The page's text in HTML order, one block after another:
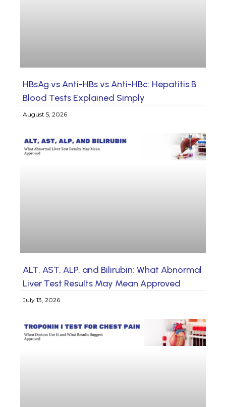
HBsAg vs Anti-HBs vs Anti-HBc: Hepatitis B
Blood Tests Explained Simply
August 5, 2026
ALT, AST, ALP, and Bilirubin: What Abnormal
Liver Test Results May Mean Approved
July 13, 2026